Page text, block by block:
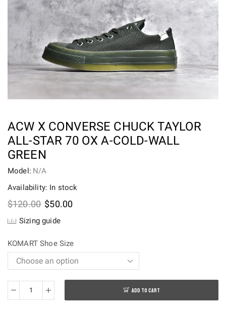
ACW X CONVERSE CHUCK TAYLOR
ALL-STAR 70 OX A-COLD-WALL
GREEN
Model: N/A
Availability: In stock
$120.00 Original
was:
$50.00Current
Sizing guide
KOMART Shoe Size
ACW
ADD TO CART